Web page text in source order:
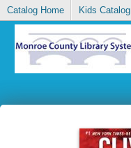
Catalog Home Kids Catalog